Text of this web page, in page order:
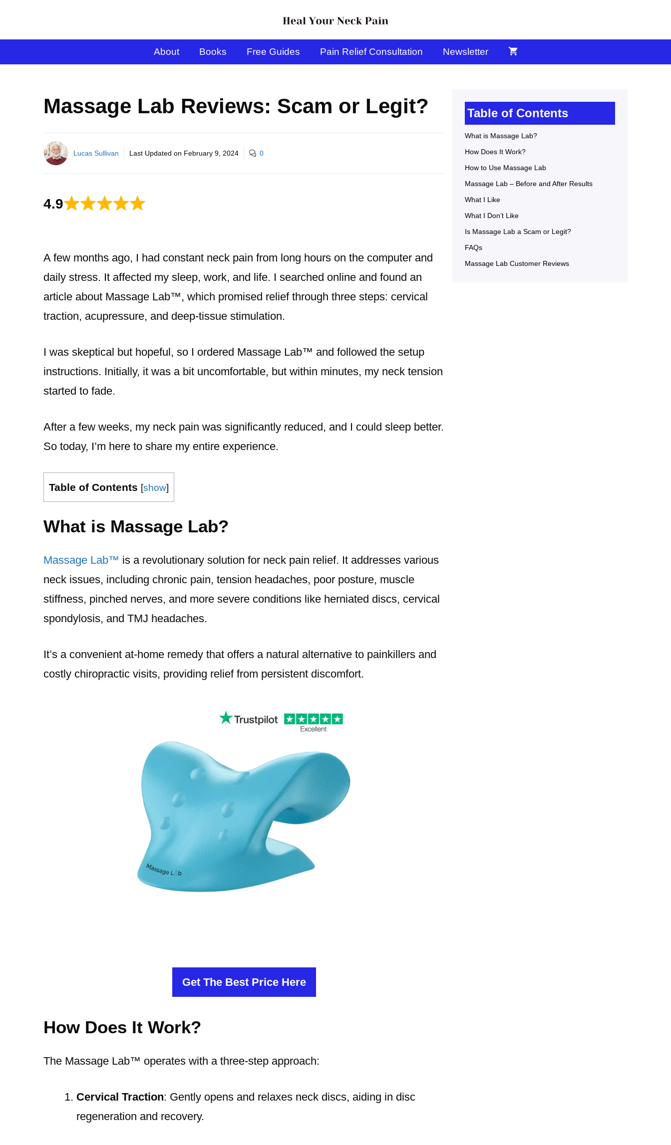
About Books Free Guides Pain Relief Consultation Newsletter
Massage Lab Reviews: Scam or Legit?
Lucas Sullivan Last Updated on February 9, 2024 0
4.9
A few months ago, I had constant neck pain from long hours on the computer and
daily stress. It affected my sleep, work, and life. I searched online and found an
article about Massage Lab™️, which promised relief through three steps: cervical
traction, acupressure, and deep-tissue stimulation.
I was skeptical but hopeful, so I ordered Massage Lab™️ and followed the setup
instructions. Initially, it was a bit uncomfortable, but within minutes, my neck tension
started to fade.
After a few weeks, my neck pain was significantly reduced, and I could sleep better.
So today, I’m here to share my entire experience.
Table of Contents [show]
What is Massage Lab?
Massage Lab™️ is a revolutionary solution for neck pain relief. It addresses various
neck issues, including chronic pain, tension headaches, poor posture, muscle
stiffness, pinched nerves, and more severe conditions like herniated discs, cervical
spondylosis, and TMJ headaches.
It’s a convenient at-home remedy that offers a natural alternative to painkillers and
costly chiropractic visits, providing relief from persistent discomfort.
Get The Best Price Here
How Does It Work?
The Massage Lab™️ operates with a three-step approach:
Cervical Traction: Gently opens and relaxes neck discs, aiding in disc
regeneration and recovery.
Table of Contents
What is Massage Lab?
How Does It Work?
How to Use Massage Lab
Massage Lab – Before and After Results
What I Like
What I Don’t Like
Is Massage Lab a Scam or Legit?
FAQs
Massage Lab Customer Reviews